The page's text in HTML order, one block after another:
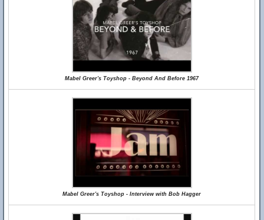
Mabel Greer's Toyshop - Beyond And Before 1967
Mabel Greer's Toyshop - Interview with Bob Hagger